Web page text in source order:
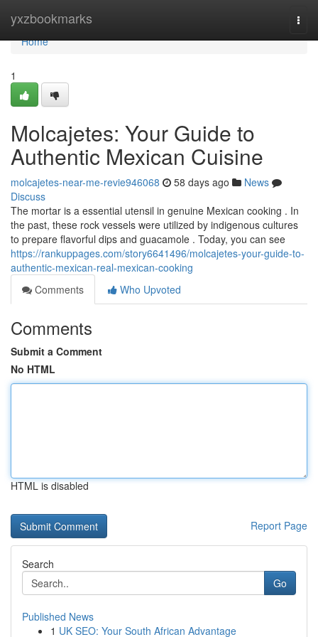
yxzbookmarks
Home
Home
1
Molcajetes: Your Guide to
Authentic Mexican Cuisine
molcajetes-near-me-revie946068 58 days ago
News
Discuss
The mortar is a essential utensil in genuine Mexican cooking . In
the past, these rock vessels were utilized by indigenous cultures
to prepare flavorful dips and guacamole . Today, you can see
https://rankuppages.com/story6641496/molcajetes-your-guide-to-
authentic-mexican-real-mexican-cooking
Comments
Who Upvoted
Comments
Submit a Comment
No HTML
HTML is disabled
Report Page
Search
Go
Published News
1 UK SEO: Your South African Advantage